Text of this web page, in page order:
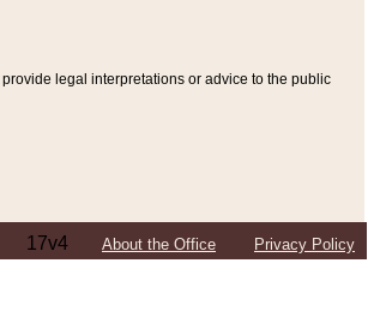
legal interpretations or advice to the public
17v4 About the Office Privacy Policy